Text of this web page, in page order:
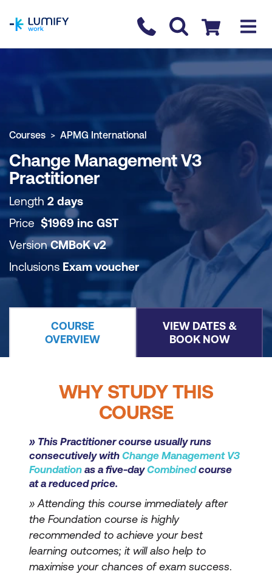
Contact us
Checkout
COURSE OVERVIEW BOOK COURSE
Courses APMG International
Change Management V3
Practitioner
Length 2 days
Price $1969 inc GST
VersionCMBoK v2
Inclusions Exam voucher
COURSE
OVERVIEW
VIEW DATES &
BOOK NOW
WHY STUDY THIS
COURSE
» This Practitioner course usually runs
consecutively with Change Management V3
Foundation as a five-dayCombinedcourse
at a reduced price.
» Attending this course immediately after
the Foundation course is highly
recommended to achieve your best
learning outcomes; it will also help to
maximise your chances of exam success.